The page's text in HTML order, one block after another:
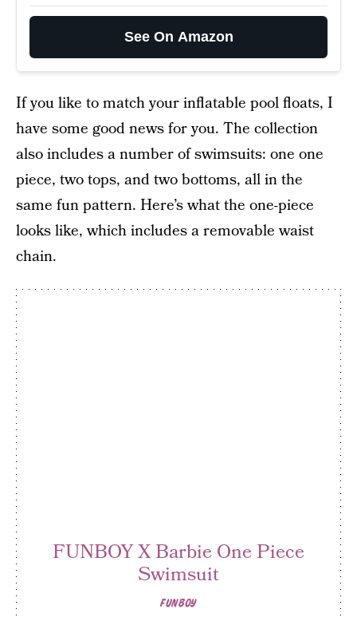
See On Amazon
If you like to match your inflatable pool floats, I
have some good news for you. The collection
also includes a number of swimsuits: one one
piece, two tops, and two bottoms, all in the
same fun pattern. Here’s what the one-piece
looks like, which includes a removable waist
chain.
FUNBOY
FUNBOY X Barbie One Piece
Swimsuit